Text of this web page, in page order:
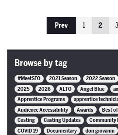
Prev 1 2 3
Browse by tag
#MeetSFO 2021 Season 2022 Season
2025
2026 ALTO Angel Blue
Apprentice Programs
apprentice
Audience Accessibility
Awards Best
Casting
Casting Updates Community
COVID 19
Documentary don giovanni